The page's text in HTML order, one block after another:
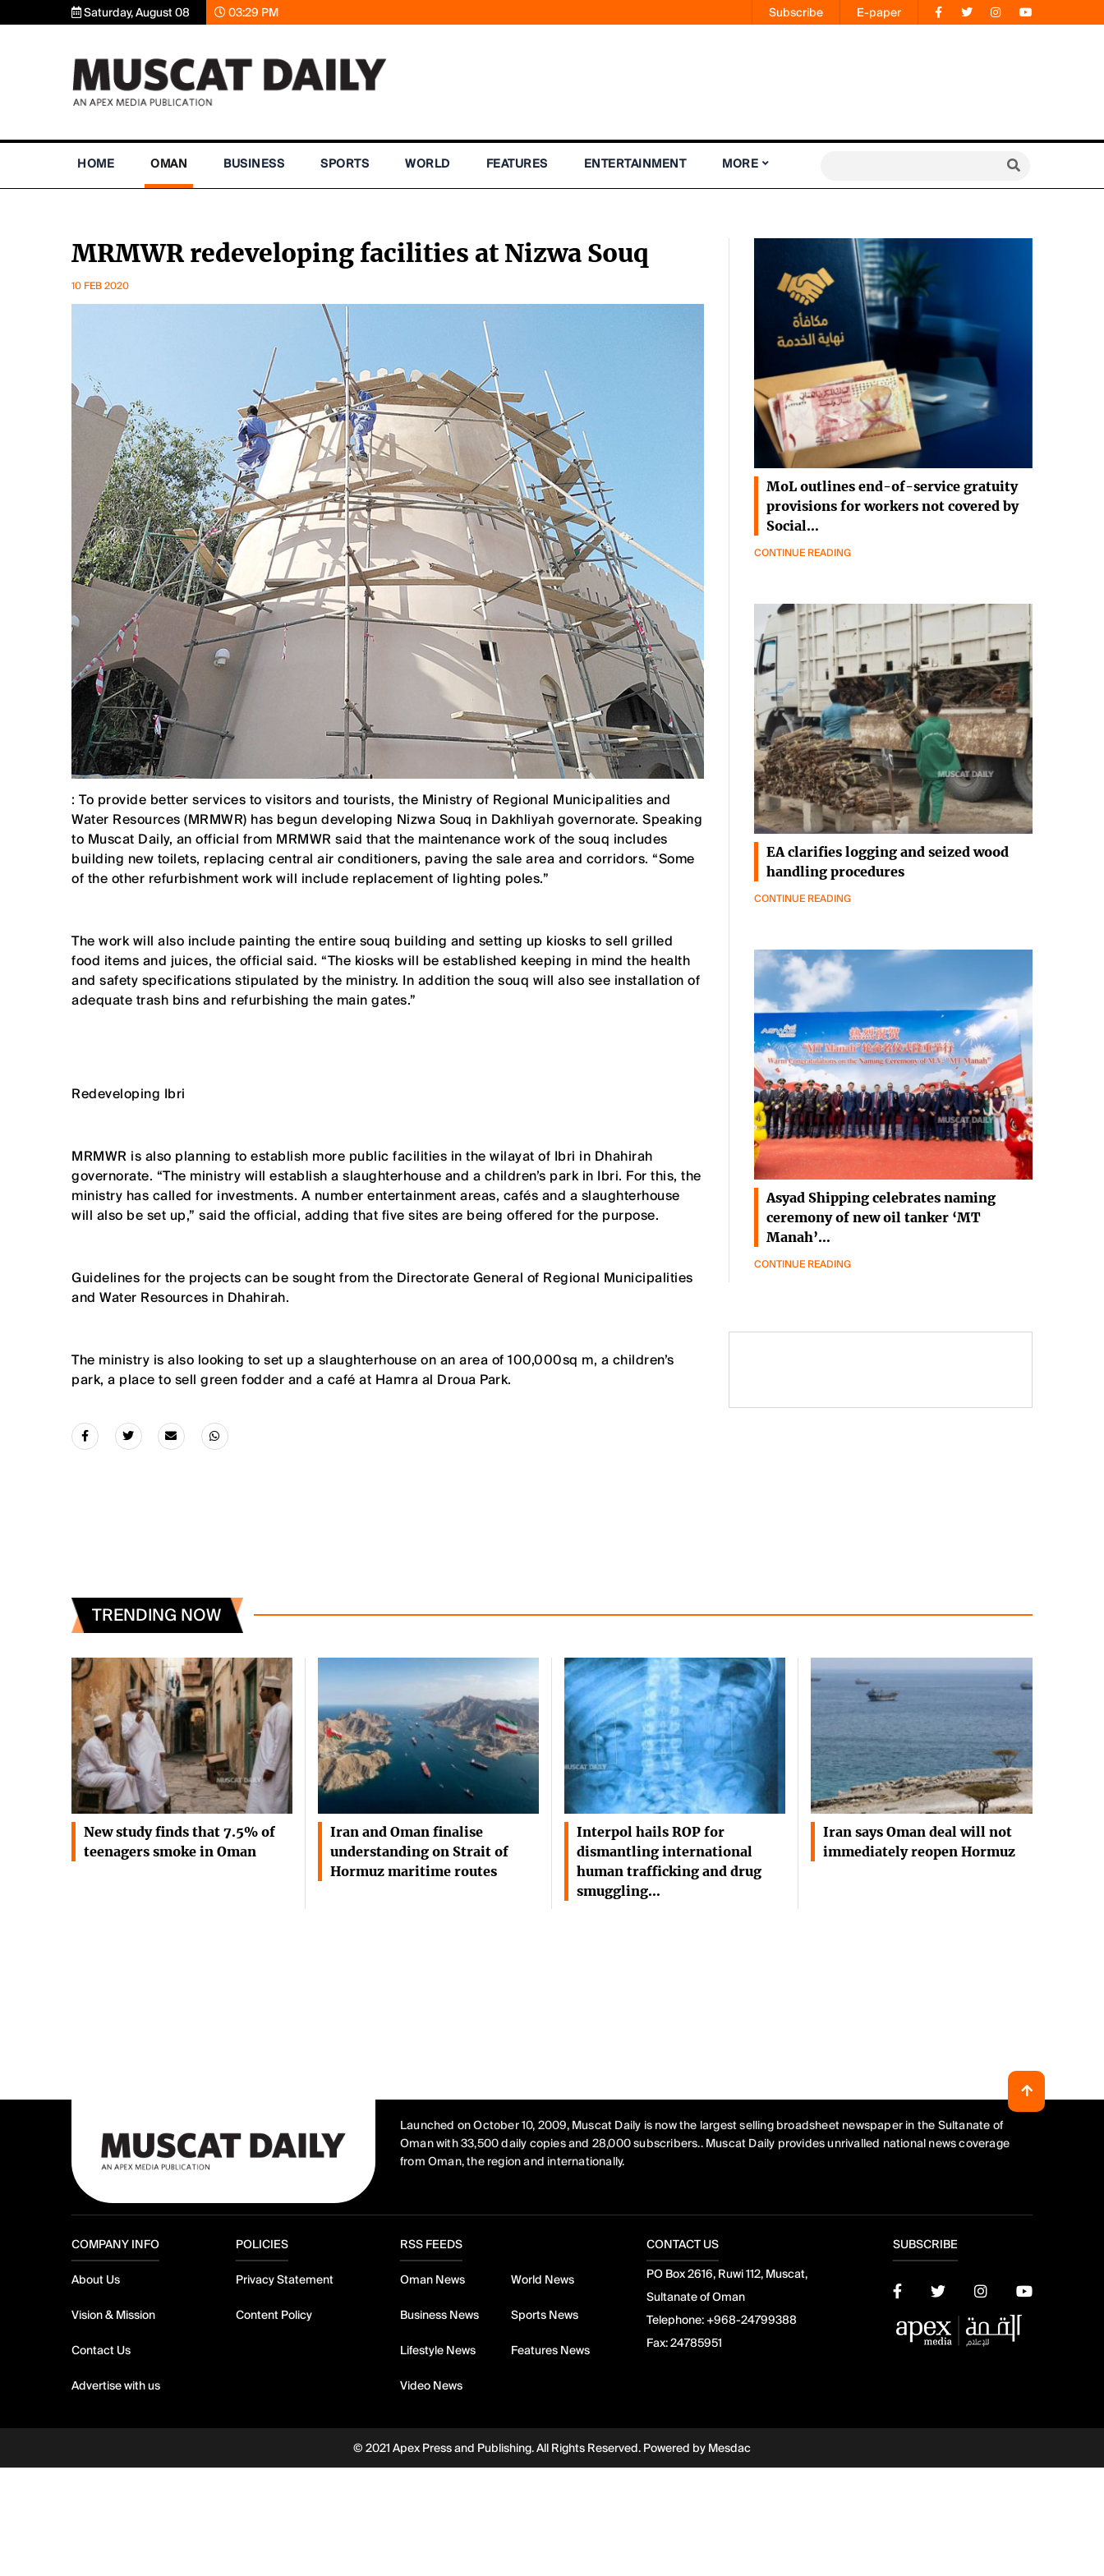
Saturday, August 08 03:29 PM Subscribe E-paper
HOME OMAN BUSINESS SPORTS WORLD FEATURES ENTERTAINMENT MORE
MRMWR redeveloping facilities at Nizwa Souq
10 FEB 2020
: To provide better services to visitors and tourists, the Ministry of Regional Municipalities and
Water Resources (MRMWR) has begun developing Nizwa Souq in Dakhliyah governorate. Speaking
to Muscat Daily, an official from MRMWR said that the maintenance work of the souq includes
building new toilets, replacing central air conditioners, paving the sale area and corridors. “Some
of the other refurbishment work will include replacement of lighting poles.”
The work will also include painting the entire souq building and setting up kiosks to sell grilled
food items and juices, the official said. “The kiosks will be established keeping in mind the health
and safety specifications stipulated by the ministry. In addition the souq will also see installation of
adequate trash bins and refurbishing the main gates.”
Redeveloping Ibri
MRMWR is also planning to establish more public facilities in the wilayat of Ibri in Dhahirah
governorate. “The ministry will establish a slaughterhouse and a children’s park in Ibri. For this, the
ministry has called for investments. A number entertainment areas, cafés and a slaughterhouse
will also be set up,” said the official, adding that five sites are being offered for the purpose.
Guidelines for the projects can be sought from the Directorate General of Regional Municipalities
and Water Resources in Dhahirah.
The ministry is also looking to set up a slaughterhouse on an area of 100,000sq m, a children’s
park, a place to sell green fodder and a café at Hamra al Droua Park.
MoL outlines end-of-service gratuity
provisions for workers not covered by
Social…
CONTINUE READING
EA clarifies logging and seized wood
handling procedures
CONTINUE READING
Asyad Shipping celebrates naming
ceremony of new oil tanker ‘MT
Manah’…
CONTINUE READING
TRENDING NOW
New study finds that 7.5% of
teenagers smoke in Oman
Iran and Oman finalise
understanding on Strait of
Hormuz maritime routes
Interpol hails ROP for
dismantling international
human trafficking and drug
smuggling…
Iran says Oman deal will not
immediately reopen Hormuz
Launched on October 10, 2009, Muscat Daily is now the largest selling broadsheet newspaper in the Sultanate of
Oman with 33,500 daily copies and 28,000 subscribers.. Muscat Daily provides unrivalled national news coverage
from Oman, the region and internationally.
COMPANY INFO
About Us
Vision & Mission
Contact Us
Advertise with us
POLICIES
Privacy Statement
Content Policy
RSS FEEDS
Oman News World News
Business News Sports News
Lifestyle News Features News
Video News
CONTACT US
PO Box 2616, Ruwi 112, Muscat,
Sultanate of Oman
Telephone: +968-24799388
Fax:24785951
SUBSCRIBE
© 2021 Apex Press and Publishing. All Rights Reserved. Powered by Mesdac